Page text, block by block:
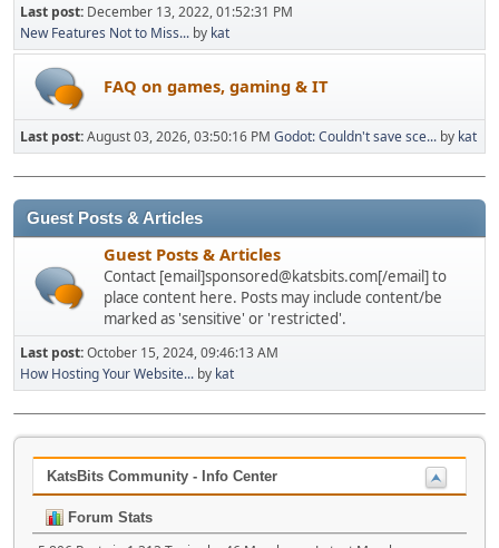
Last post: December 13, 2022, 01:52:31 PM
New Features Not to Miss... by kat
FAQ on games, gaming & IT
Last post:August 03, 2026, 03:50:16 PM Godot: Couldn't save sce... by kat
Guest Posts & Articles
Guest Posts & Articles
Contact [email]sponsored@katsbits.com[/email] to
place content here. Posts may include content/be
marked as 'sensitive' or 'restricted'.
Last post:October 15, 2024, 09:46:13 AM
How Hosting Your Website... by kat
KatsBits Community - Info Center
Forum Stats